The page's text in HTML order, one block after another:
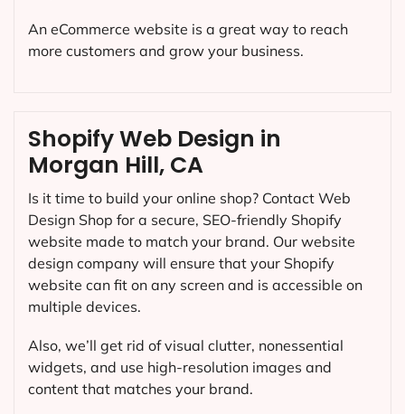
Shopify Web Design in
Morgan Hill, CA
Is it time to build your online shop? Contact Web
Design Shop for a secure, SEO-friendly Shopify
website made to match your brand. Our website
design company will ensure that your Shopify
website can fit on any screen and is accessible on
multiple devices.
Also, we’ll get rid of visual clutter, nonessential
widgets, and use high-resolution images and
content that matches your brand.
An eCommerce website is a great way to reach
more customers and grow your business.